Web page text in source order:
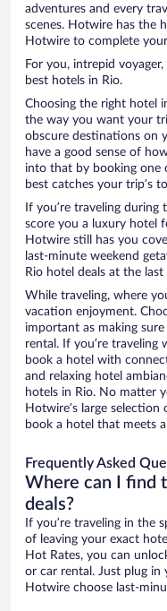
adventures and every
scenes. Hotwire has the
Hotwire to complete
For you, intrepid
best hotels in Rio.
Choosing the right hotel
the way you want your
obscure destinations on
have a good sense of
into that by booking one
best catches your trip’s
If you’re traveling
score you a luxury hotel
Hotwire still has you
last-minute weekend
Rio hotel deals at the
While traveling, where
vacation enjoyment.
important as making
rental. If you’re
book a hotel with
and relaxing hotel
hotels in Rio. No matter
Hotwire’s large selection
book a hotel that meets
Frequently Asked
Where can I find
deals?
If you’re traveling in the
of leaving your exact
Hot Rates, you can
or car rental. Just plug in
Hotwire choose last-